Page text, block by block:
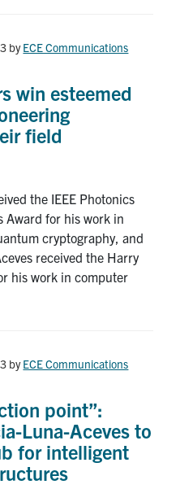
FacebookTikTok Youtube
Submit
Search
byECE Communications
win esteemed
field
the IEEE Photonics
Award for his work in
cryptography, and
received the Harry
his work in computer
byECE Communications
point”:
Luna-Aceves to
for intelligent